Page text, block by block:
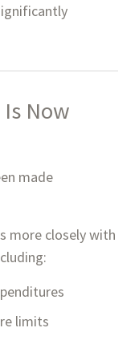
Is Now
made
more closely with
limits